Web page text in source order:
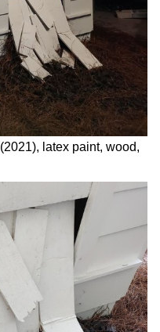
(2021), latex paint, wood,